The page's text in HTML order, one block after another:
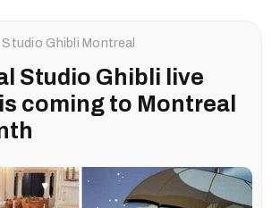
Studio Ghibli Montreal
Studio Ghibli live
coming to Montreal